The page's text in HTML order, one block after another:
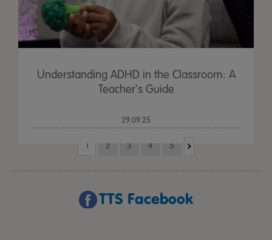
Understanding ADHD in the Classroom: A
Teacher's Guide
29.09.25
1 2 3 4 5
TTS Facebook